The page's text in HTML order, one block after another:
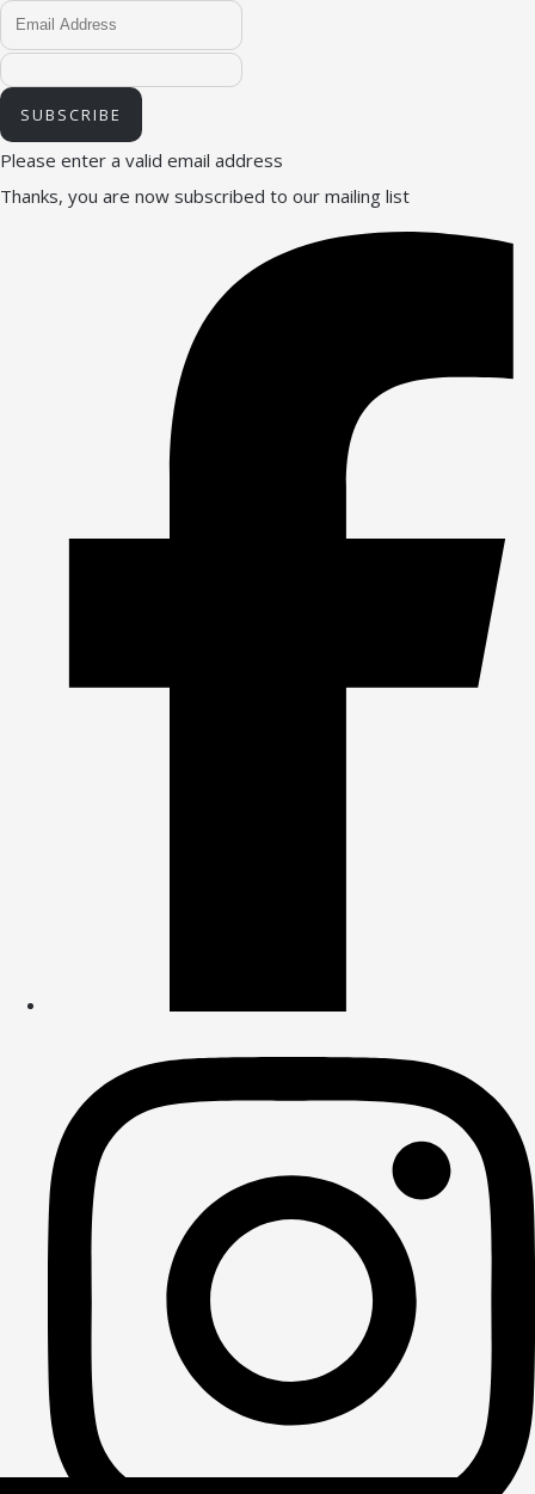
SUBSCRIBE
Please enter a valid email address
Thanks, you are now subscribed to our mailing list